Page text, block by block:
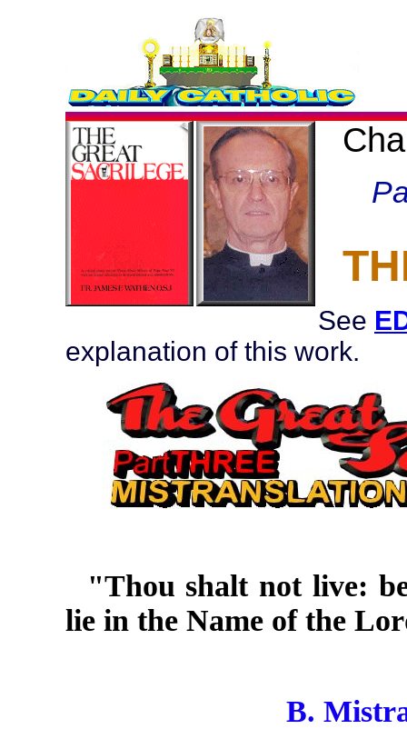
See
explanation of this work.
"Thou shalt not live:
lie in the Name of the
B.